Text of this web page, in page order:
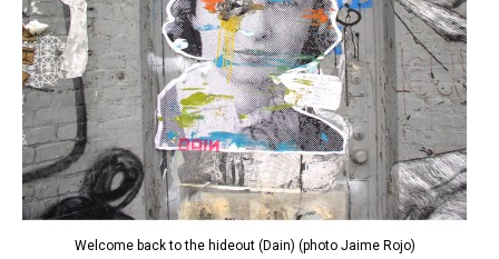
Welcome back to the hideout (Dain) (photo Jaime Rojo)